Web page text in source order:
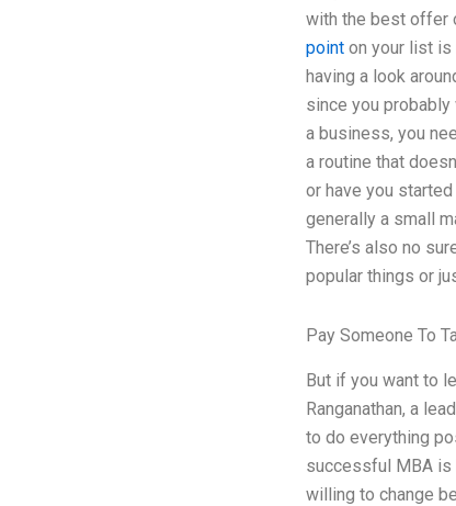
with the best offer
pointon your list is
having a look
since you
a business, you
a routine that
or have you
generally a small
There’s also no
popular things or
Pay Someone To
But if you want to
Ranganathan, a
to do everything
successful MBA is
willing to change